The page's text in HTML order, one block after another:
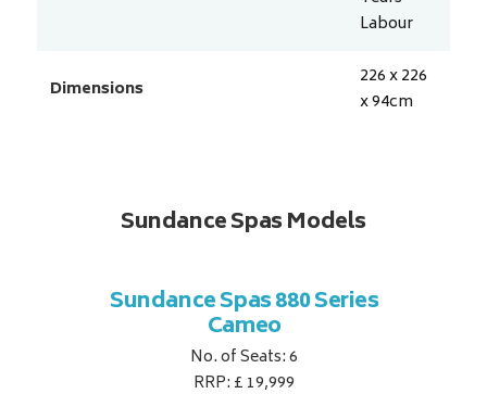
Labour
Dimensions
226 x 226
x 94cm
Sundance Spas Models
Sundance Spas 880 Series
Cameo
No. of Seats: 6
RRP: £ 19,999